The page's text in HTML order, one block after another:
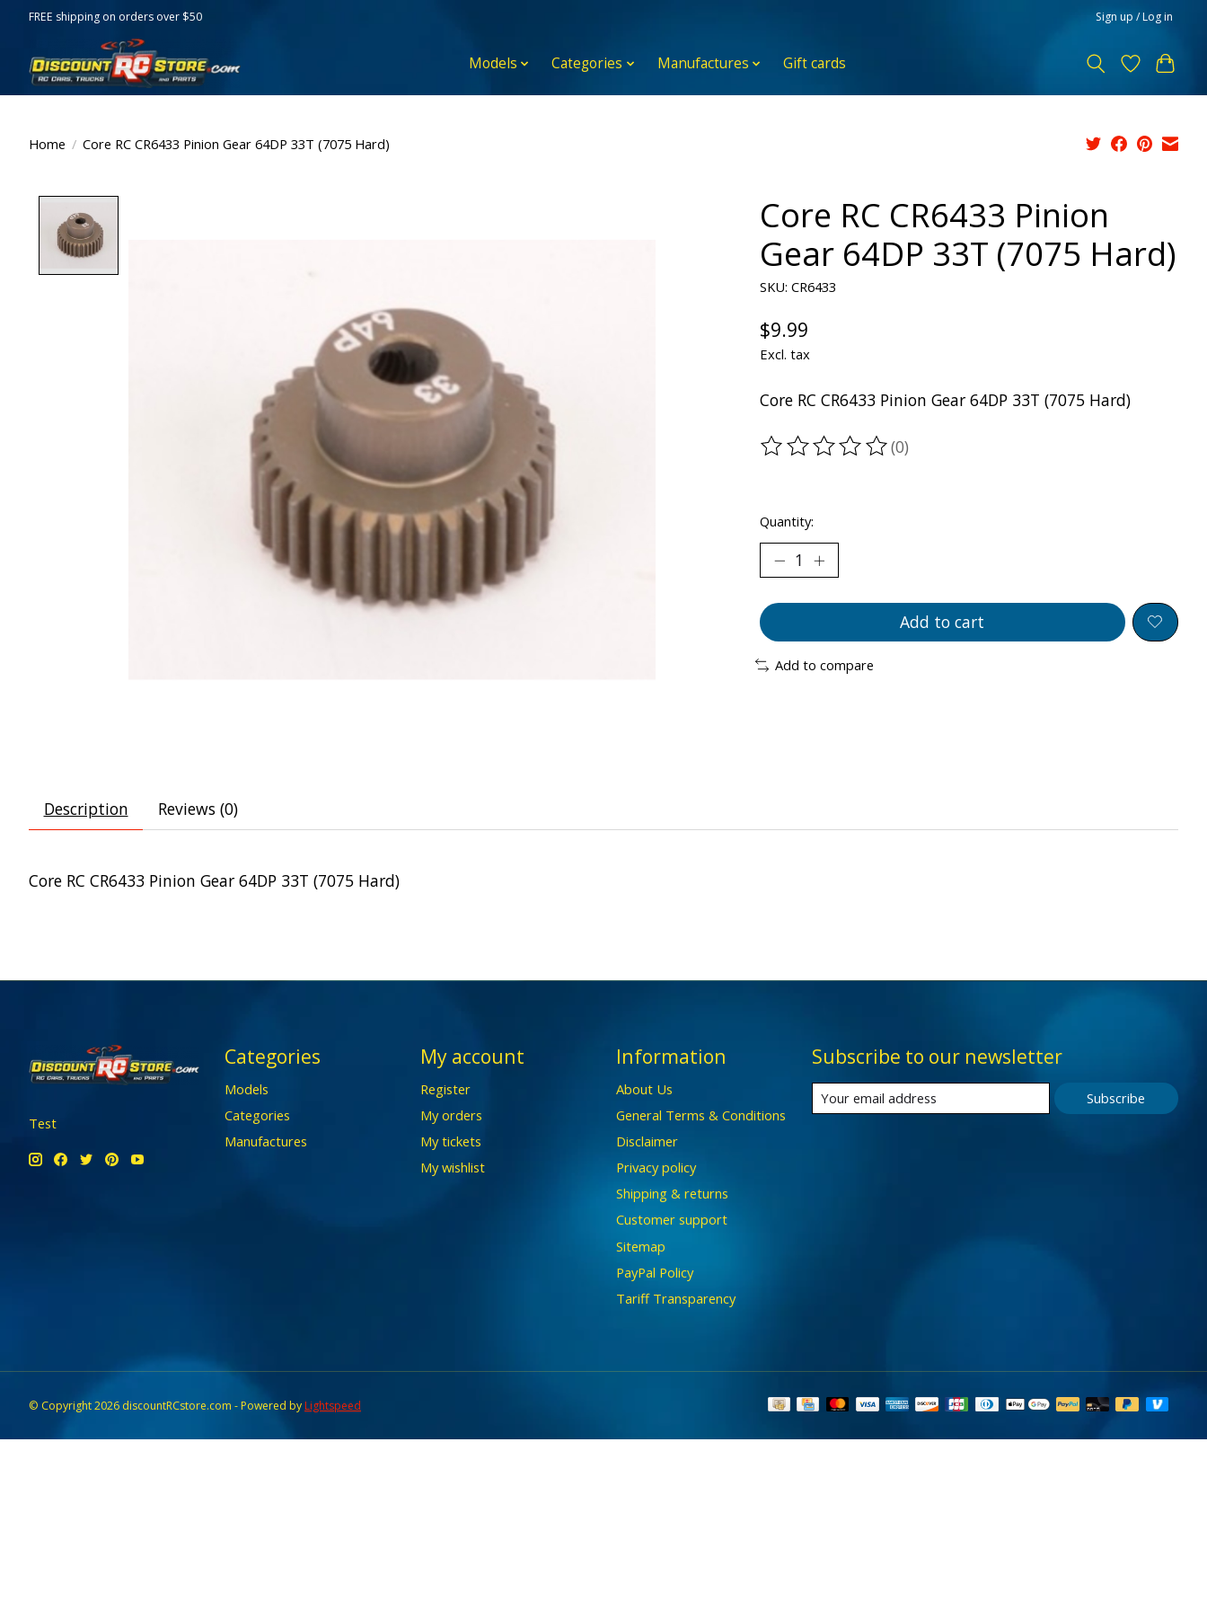
FREE shipping on orders over $50 Sign up / Log in
Models Categories Manufactures Gift cards
Home / Core RC CR6433 Pinion Gear 64DP 33T (7075 Hard)
Core RC CR6433 Pinion
Gear 64DP 33T (7075 Hard)
SKU: CR6433
$9.99
Excl. tax
Core RC CR6433 Pinion Gear 64DP 33T (7075 Hard)
The rating of this product is
(0)
Quantity:
Add to cart
Add to compare
Description Reviews (0)
Core RC CR6433 Pinion Gear 64DP 33T (7075 Hard)
Test
Categories
Models
Categories
Manufactures
My account
Register
My orders
My tickets
My wishlist
Information
About Us
General Terms & Conditions
Disclaimer
Privacy policy
Shipping & returns
Customer support
Sitemap
PayPal Policy
Tariff Transparency
Subscribe to our newsletter
Subscribe
© Copyright 2026 discountRCstore.com - Powered byLightspeed